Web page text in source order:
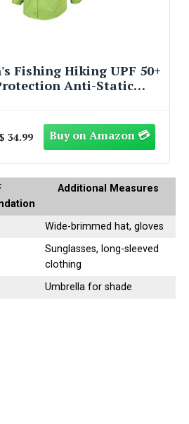
Breathable
Sun Shade Sail Outdoor
Available)
$ 41.59
Additional Measures
Wide-brimmed hat, gloves
Sunglasses, long-sleeved
clothing
Umbrella for shade